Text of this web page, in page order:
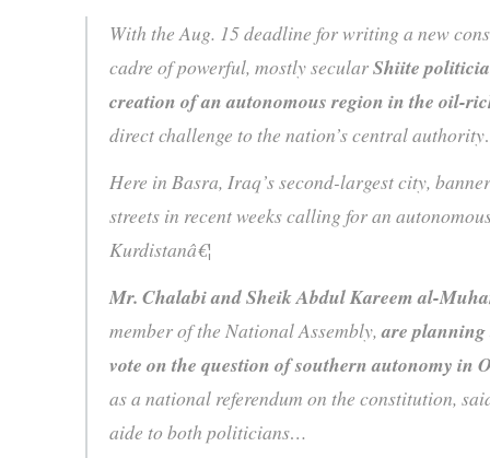
With the Aug. 15 deadline for writing a new
cadre of powerful, mostly secularShiite
creation of an autonomous region in the oil-
direct challenge to the nation’s central
Here in Basra, Iraq’s second-largest city,
streets in recent weeks calling for an
Kurdistanâ€¦
Mr. Chalabi and Sheik Abdul Kareem al-
member of the National Assembly,are planning
vote on the question of southern autonomy in
as a national referendum on the constitution,
aide to both politicians…